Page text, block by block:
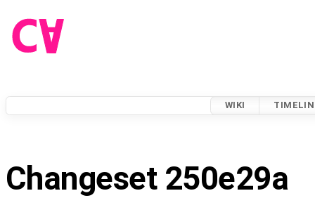
WIKI
Changeset 250e29a